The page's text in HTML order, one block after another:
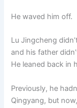
He waved him off.
Lu Jingcheng
and his father
He leaned back in
Previously, he
Qingyang, but